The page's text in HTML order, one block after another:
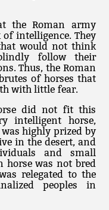
the Roman army
intelligence. They
would not think
follow their
Thus, the Roman
of horses that
with little fear.
did not fit this
intelligent horse,
highly prized by
in the desert, and
and small
horse was not bred
relegated to the
peoples in